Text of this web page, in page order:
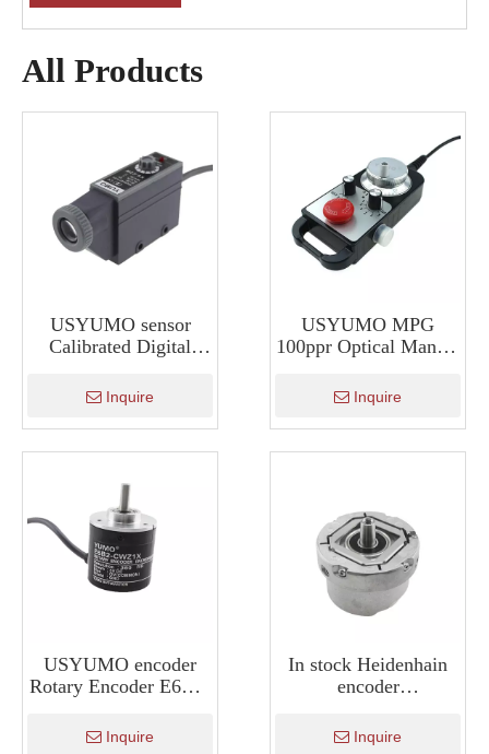
All Products
USYUMO sensor
Calibrated Digital
Determine Color KS-
C2W
Inquire
USYUMO MPG
100ppr Optical Manual
ISMM1474
Inquire
USYUMO encoder
Rotary Encoder E6B2-
Inquire
In stock Heidenhain
encoder
elevator encoder
Inquire